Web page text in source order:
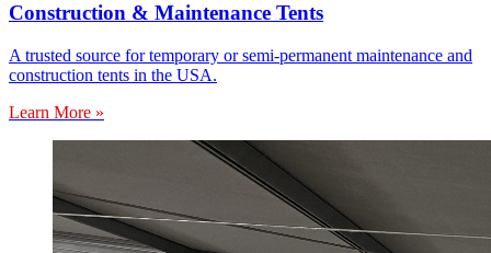
Construction & Maintenance Tents
A trusted source for temporary or semi-permanent maintenance and
construction tents in the USA.
Learn More »